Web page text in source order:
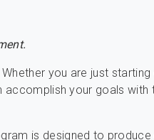
you are just starting
your goals with
is designed to